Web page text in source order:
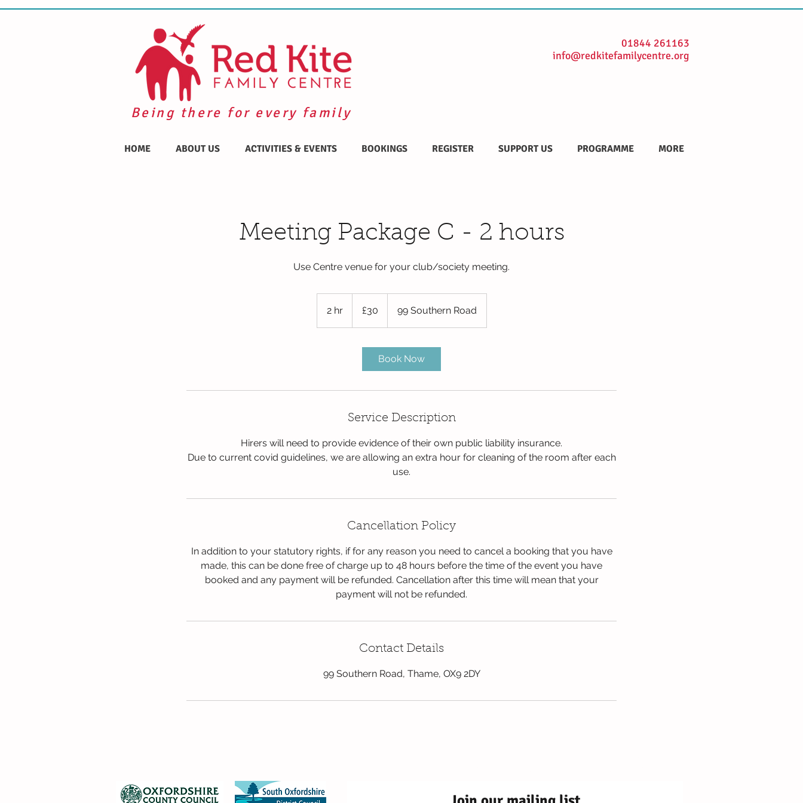
01844 261163
info@redkitefamilycentre.org
Being there for every family
HOME ABOUT US ACTIVITIES & EVENTS BOOKINGS REGISTER SUPPORT US PROGRAMME MORE
Meeting Package C - 2 hours
Use Centre venue for your club/society meeting.
2 hr2
h
pounds
£30 99 Southern Road
Book Now
Service Description
Hirers will need to provide evidence of their own public liability insurance.
Due to current covid guidelines, we are allowing an extra hour for cleaning of the room after each
use.
Cancellation Policy
In addition to your statutory rights, if for any reason you need to cancel a booking that you have
made, this can be done free of charge up to 48 hours before the time of the event you have
booked and any payment will be refunded. Cancellation after this time will mean that your
payment will not be refunded.
Contact Details
99 Southern Road, Thame, OX9 2DY